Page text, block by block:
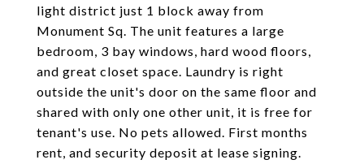
light district just 1 block away from
Monument Sq. The unit features a large
bedroom, 3 bay windows, hard wood floors,
and great closet space. Laundry is right
outside the unit's door on the same floor and
shared with only one other unit, it is free for
tenant's use. No pets allowed. First months
rent, and security deposit at lease signing.